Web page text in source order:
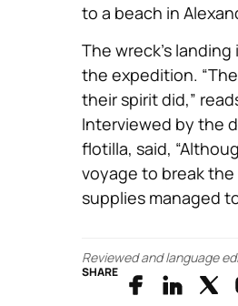
to a beach in
The wreck’s
the expedition.
their spirit did,”
Interviewed by the
flotilla, said,
voyage to break
supplies managed
Reviewed and language
SHARE